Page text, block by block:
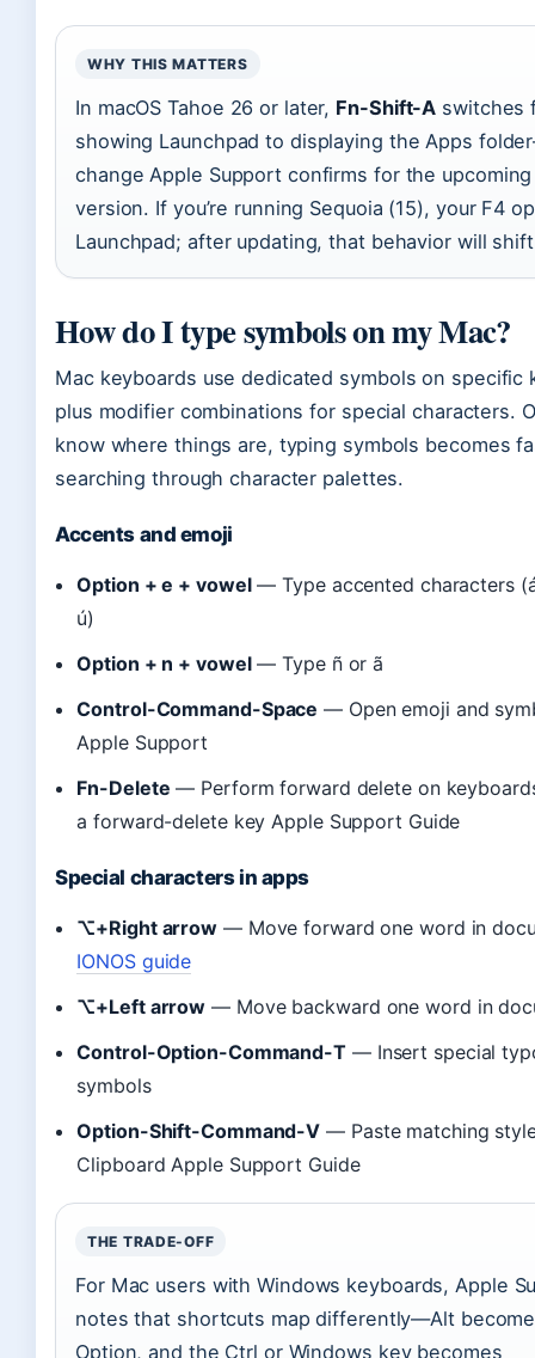
WHY THIS MATTERS
In macOS Tahoe 26 or later, Fn-Shift-A switches
showing Launchpad to displaying the Apps
change Apple Support confirms for the upcoming
version. If you’re running Sequoia (15), your F4
Launchpad; after updating, that behavior will
How do I type symbols on my Mac?
Mac keyboards use dedicated symbols on specific
plus modifier combinations for special characters.
know where things are, typing symbols becomes
searching through character palettes.
Accents and emoji
Option + e + vowel— Type accented characters
ú)
Option + n + vowel— Type ñ or ã
Control-Command-Space — Open emoji and
Apple Support
Fn-Delete — Perform forward delete on
a forward-delete key Apple Support Guide
Special characters in apps
⌥+Right arrow — Move forward one word in
IONOS guide
⌥+Left arrow — Move backward one word in
Control-Option-Command-T — Insert special
symbols
Option-Shift-Command-V — Paste matching
Clipboard Apple Support Guide
THE TRADE-OFF
For Mac users with Windows keyboards, Apple
notes that shortcuts map differently—Alt
Option, and the Ctrl or Windows key becomes